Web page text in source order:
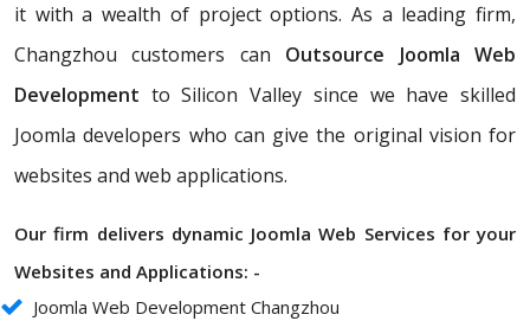
it with a wealth of project options. As a leading firm,
Changzhou customers can Outsource Joomla Web
Development to Silicon Valley since we have skilled
Joomla developers who can give the original vision for
websites and web applications.
Our firm delivers dynamic Joomla Web Services for your
Websites and Applications: -
Joomla Web Development Changzhou